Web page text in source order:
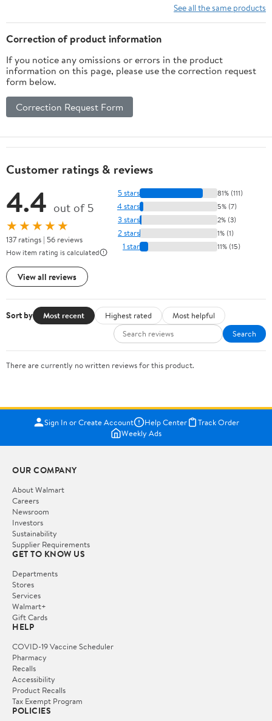
See all the same products
Correction of product information
If you notice any omissions or errors in the product
information on this page, please use the correction request
form below.
Correction Request Form
Customer ratings & reviews
4.4 out of 5
★★★★★
137 ratings | 56 reviews
How item rating is calculated
View all reviews
5 stars 81% (111)
4 stars 5% (7)
3 stars 2% (3)
2 stars 1% (1)
1 star 11% (15)
Sort by Most recent Highest rated
Most helpful
Search
There are currently no written reviews for this product.
Sign In or Create Account Help Center
Track Order
Weekly Ads
OUR COMPANY
About Walmart
Careers
Newsroom
Investors
Sustainability
Supplier Requirements
GET TO KNOW US
Departments
Stores
Services
Walmart+
Gift Cards
HELP
COVID-19 Vaccine Scheduler
Pharmacy
Recalls
Accessibility
Product Recalls
Tax Exempt Program
POLICIES